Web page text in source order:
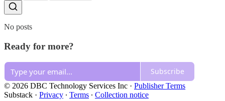
No posts
Ready for more?
Subscribe
© 2026 DBC Technology Services Inc · Publisher Terms
Substack · Privacy ∙ Terms ∙ Collection notice